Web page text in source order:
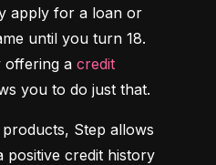
apply for a loan or
until you turn 18.
offering a credit
you to do just that.
Step allows
positive credit history